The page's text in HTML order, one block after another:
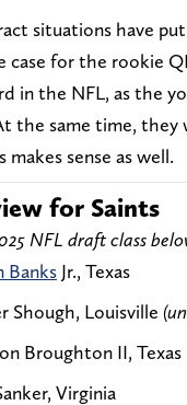
situations have
for the rookie
in the NFL, as the
the same time,
sense as well.
for Saints
NFL draft class
Banks Jr., Texas
Shough, Louisville
Broughton II, Texas
Virginia